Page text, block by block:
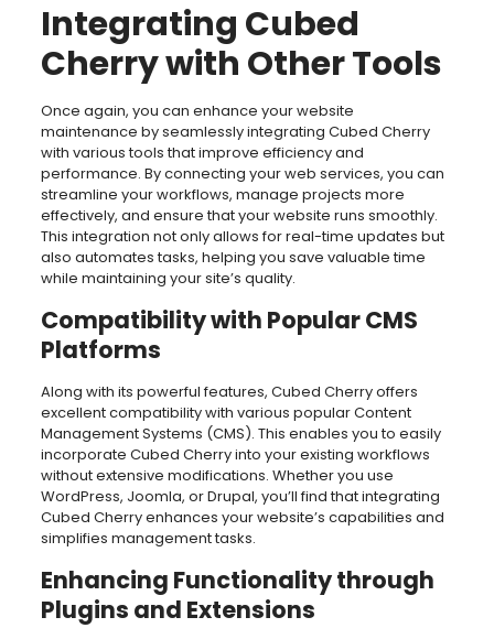
Integrating Cubed
Cherry with Other Tools
Once again, you can enhance your website
maintenance by seamlessly integrating Cubed Cherry
with various tools that improve efficiency and
performance. By connecting your web services, you can
streamline your workflows, manage projects more
effectively, and ensure that your website runs smoothly.
This integration not only allows for real-time updates but
also automates tasks, helping you save valuable time
while maintaining your site’s quality.
Compatibility with Popular CMS
Platforms
Along with its powerful features, Cubed Cherry offers
excellent compatibility with various popular Content
Management Systems (CMS). This enables you to easily
incorporate Cubed Cherry into your existing workflows
without extensive modifications. Whether you use
WordPress, Joomla, or Drupal, you’ll find that integrating
Cubed Cherry enhances your website’s capabilities and
simplifies management tasks.
Enhancing Functionality through
Plugins and Extensions